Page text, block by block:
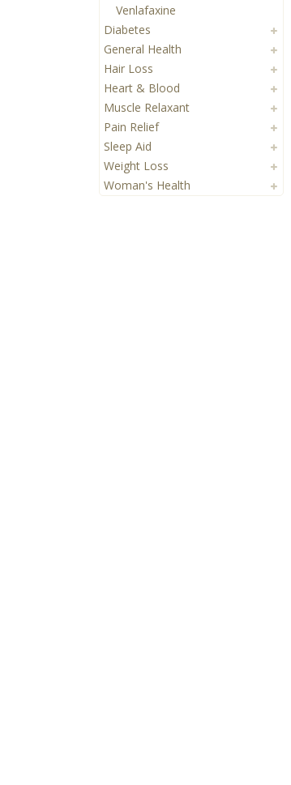
Venlafaxine
Diabetes
General Health
Hair Loss
Heart & Blood
Muscle Relaxant
Pain Relief
Sleep Aid
Weight Loss
Woman's Health